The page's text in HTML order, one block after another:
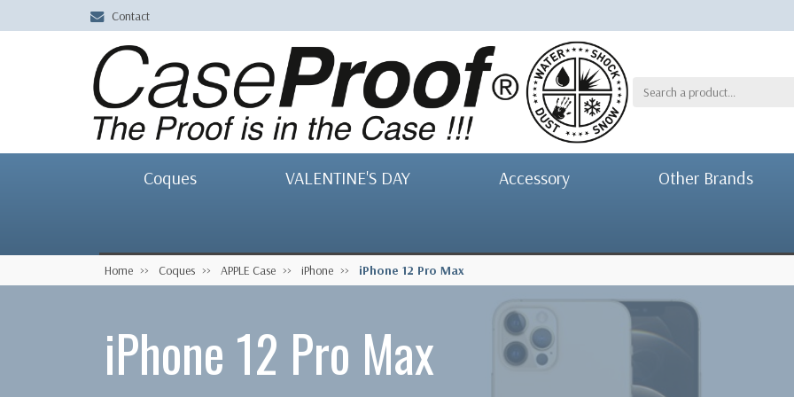
Contact
Coques VALENTINE'S DAY Accessory Other Brands
Home Coques APPLE Case iPhone iPhone 12 Pro Max
iPhone 12 Pro Max